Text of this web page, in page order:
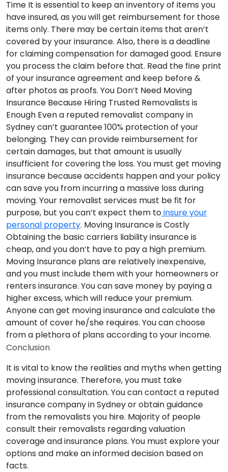
Time It is essential to keep an inventory of items you
have insured, as you will get reimbursement for those
items only. There may be certain items that aren’t
covered by your insurance. Also, there is a deadline
for claiming compensation for damaged good. Ensure
you process the claim before that. Read the fine print
of your insurance agreement and keep before &
after photos as proofs. You Don’t Need Moving
Insurance Because Hiring Trusted Removalists is
Enough Even a reputed removalist company in
Sydney can’t guarantee 100% protection of your
belonging. They can provide reimbursement for
certain damages, but that amount is usually
insufficient for covering the loss. You must get moving
insurance because accidents happen and your policy
can save you from incurring a massive loss during
moving. Your removalist services must be fit for
purpose, but you can’t expect them toinsure your
personal property. Moving Insurance is Costly
Obtaining the basic carriers liability insurance is
cheap, and you don’t have to pay a high premium.
Moving Insurance plans are relatively inexpensive,
and you must include them with your homeowners or
renters insurance. You can save money by paying a
higher excess, which will reduce your premium.
Anyone can get moving insurance and calculate the
amount of cover he/she requires. You can choose
from a plethora of plans according to your income.
Conclusion
It is vital to know the realities and myths when getting
moving insurance. Therefore, you must take
professional consultation. You can contact a reputed
insurance company in Sydney or obtain guidance
from the removalists you hire. Majority of people
consult their removalists regarding valuation
coverage and insurance plans. You must explore your
options and make an informed decision based on
facts.